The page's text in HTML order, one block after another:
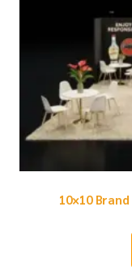
10×10